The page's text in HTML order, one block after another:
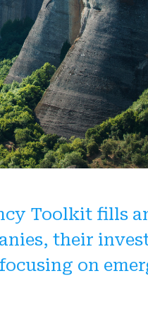
2.6 Divulgation
3.3 Divulgation
4.3
4.4 Audit des
4.5 Performance
analyse extra-
4.6 Divulgation
Toolkit fills
their
on